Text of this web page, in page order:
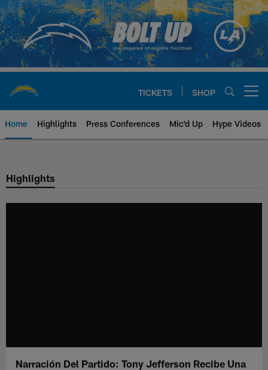
Skip
to
main
content
TICKETS SHOP
Home Highlights Press Conferences Mic'd Up Hype Videos
Chargers Official Site | Los
Highlights
Narración Del Partido: Tony Jefferson Recibe Una